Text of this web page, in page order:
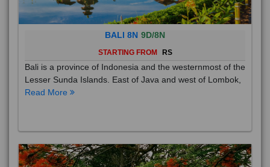
BALI 8N 9D/8N
STARTING FROM RS
Bali is a province of Indonesia and the westernmost of the
Lesser Sunda Islands. East of Java and west of Lombok,
Read More